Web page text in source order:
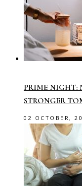
PRIME NIGHT:
STRONGER
02 OCTOBER,